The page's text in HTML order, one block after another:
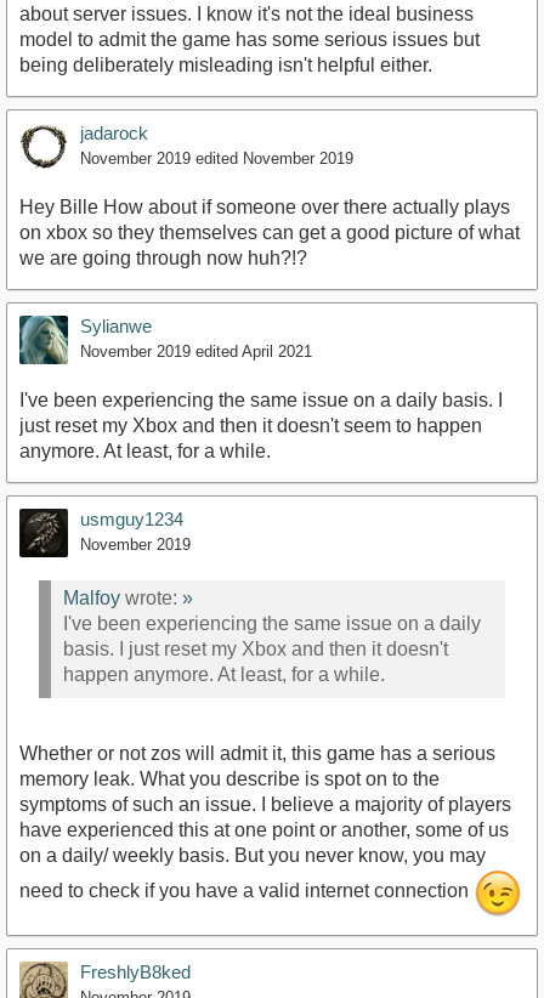
about server issues. I know it's not the ideal business
model to admit the game has some serious issues but
being deliberately misleading isn't helpful either.
jadarock
November 2019 edited November 2019
Hey Bille How about if someone over there actually plays
on xbox so they themselves can get a good picture of what
we are going through now huh?!?
Sylianwe
November 2019 edited April 2021
I've been experiencing the same issue on a daily basis. I
just reset my Xbox and then it doesn't seem to happen
anymore. At least, for a while.
usmguy1234
November 2019
Malfoy wrote: »
I've been experiencing the same issue on a daily
basis. I just reset my Xbox and then it doesn't
happen anymore. At least, for a while.
Whether or not zos will admit it, this game has a serious
memory leak. What you describe is spot on to the
symptoms of such an issue. I believe a majority of players
have experienced this at one point or another, some of us
on a daily/ weekly basis. But you never know, you may
need to check if you have a valid internet connection
FreshlyB8ked